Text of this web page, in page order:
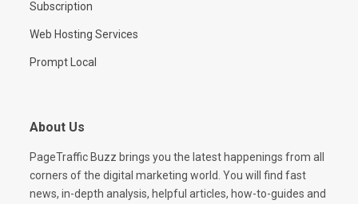
Subscription
Web Hosting Services
Prompt Local
About Us
PageTraffic Buzz brings you the latest happenings from all
corners of the digital marketing world. You will find fast
news, in-depth analysis, helpful articles, how-to-guides and